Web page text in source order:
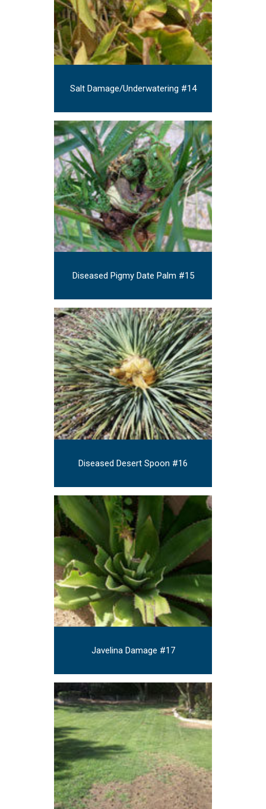
Salt Damage/Underwatering #14
Diseased Pigmy Date Palm #15
Diseased Desert Spoon #16
Javelina Damage #17